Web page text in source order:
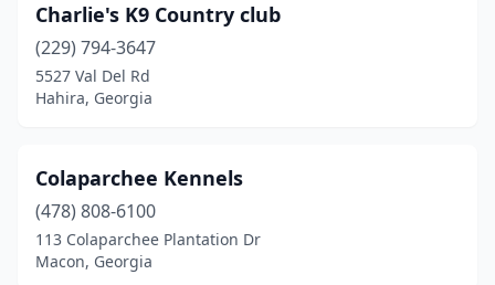
Charlie's K9 Country club
(229) 794-3647
5527 Val Del Rd
Hahira, Georgia
Colaparchee Kennels
(478) 808-6100
113 Colaparchee Plantation Dr
Macon, Georgia